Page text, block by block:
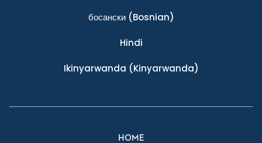
босански(Bosnian)
Hindi
Ikinyarwanda (Kinyarwanda)
HOME